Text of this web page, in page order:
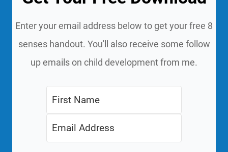
Enter your email address below to get your free 8
senses handout. You'll also receive some follow
up emails on child development from me.